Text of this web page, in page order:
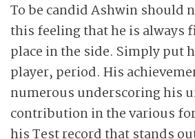
To be candid Ashwin should
this feeling that he is always
place in the side. Simply put
player, period. His
numerous underscoring his
contribution in the various
his Test record that stands